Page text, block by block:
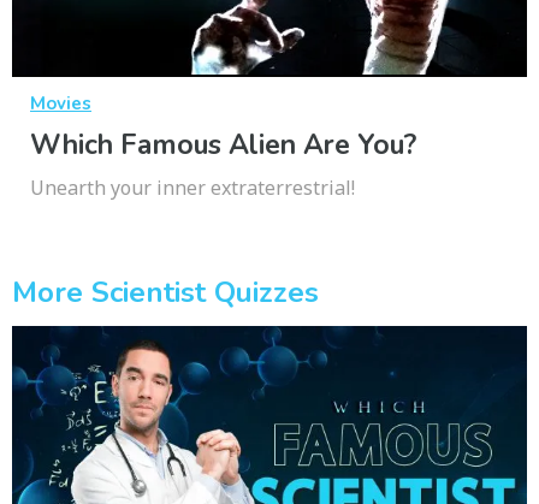
Movies
Which Famous Alien Are You?
Unearth your inner extraterrestrial!
More Scientist Quizzes